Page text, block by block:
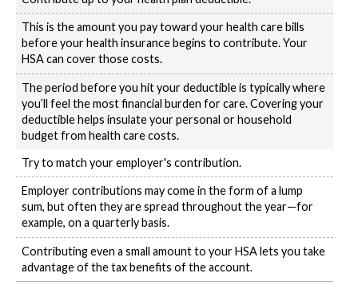
This is the amount you pay toward your health care bills
before your health insurance begins to contribute. Your
HSA can cover those costs.
The period before you hit your deductible is typically where
you’ll feel the most financial burden for care. Covering your
deductible helps insulate your personal or household
budget from health care costs.
Try to match your employer's contribution.
Employer contributions may come in the form of a lump
sum, but often they are spread throughout the year—for
example, on a quarterly basis.
Contributing even a small amount to your HSA lets you take
advantage of the tax benefits of the account.